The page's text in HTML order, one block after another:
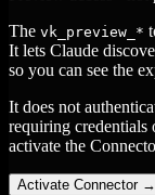
The vk_preview_*
It lets Claude
so you can see the
It does not
requiring credentials
activate the
Activate Connector →